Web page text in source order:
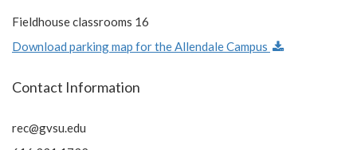
Fieldhouse classrooms 16
Download parking map for the Allendale Campus
Contact Information
rec@gvsu.edu